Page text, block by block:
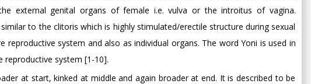
external genital organs of female i.e. vulva or the introitus of vagina.
to the clitoris which is highly stimulated/erectile structure during sexual
reproductive system and also as individual organs. The word Yoni is used in
system [1-10].
at start, kinked at middle and again broader at end. It is described to be